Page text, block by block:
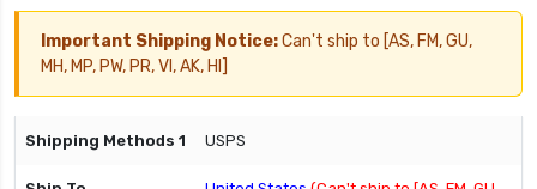
Important Shipping Notice:Can't ship to [AS, FM, GU,
MH, MP, PW, PR, VI, AK, HI]
USPS